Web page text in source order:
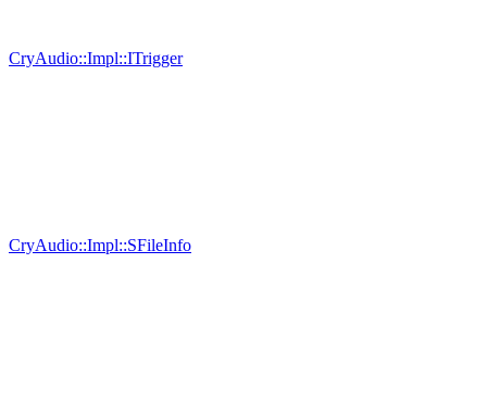
CryAudio::Impl::ITrigger
CryAudio::Impl::SFileInfo